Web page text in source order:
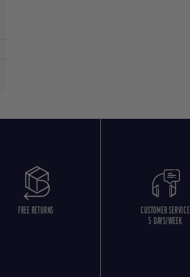
FREE RETURNS
CUSTOMER SERVICE
5 DAYS/WEEK